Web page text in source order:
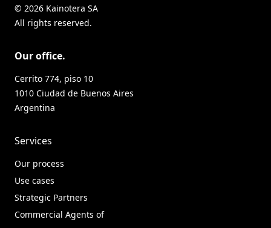
© 2026 Kainotera SA
All rights reserved.
Our office.
Cerrito 774, piso 10
1010 Ciudad de Buenos Aires
Argentina
Services
Our process
Use cases
Strategic Partners
Commercial Agents of